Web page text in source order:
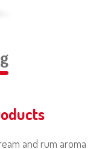
and rum aroma